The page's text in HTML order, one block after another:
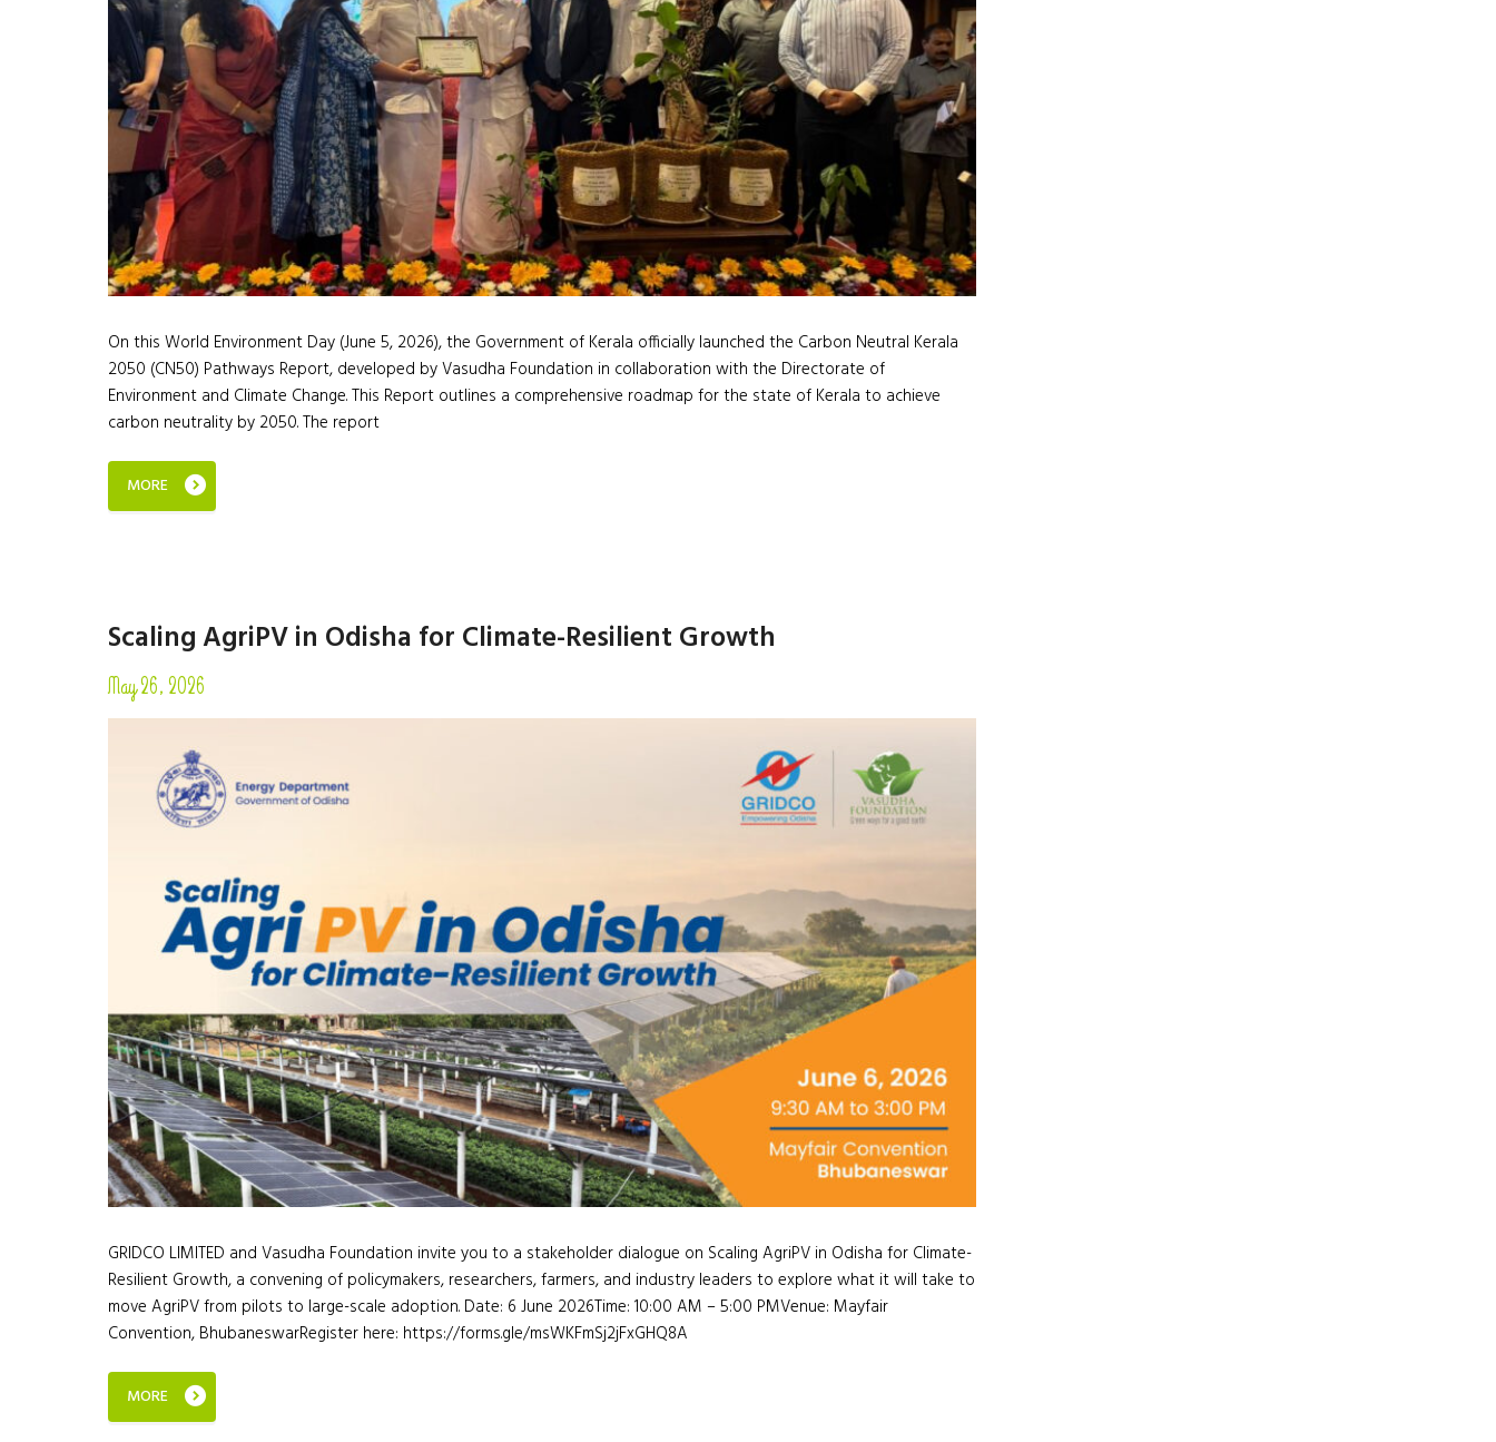
On this World Environment Day (June 5, 2026), the Government of Kerala officially launched the Carbon Neutral Kerala
2050 (CN50) Pathways Report, developed by Vasudha Foundation in collaboration with the Directorate of
Environment and Climate Change. This Report outlines a comprehensive roadmap for the state of Kerala to achieve
carbon neutrality by 2050. The report
MORE
Scaling AgriPV in Odisha for Climate-Resilient Growth
May 26, 2026
GRIDCO LIMITED and Vasudha Foundation invite you to a stakeholder dialogue on Scaling AgriPV in Odisha for Climate-
Resilient Growth, a convening of policymakers, researchers, farmers, and industry leaders to explore what it will take to
move AgriPV from pilots to large-scale adoption. Date: 6 June 2026Time: 10:00 AM – 5:00 PMVenue: Mayfair
Convention, BhubaneswarRegister here: https://forms.gle/msWKFmSj2jFxGHQ8A
MORE